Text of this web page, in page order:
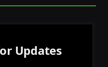
Updates